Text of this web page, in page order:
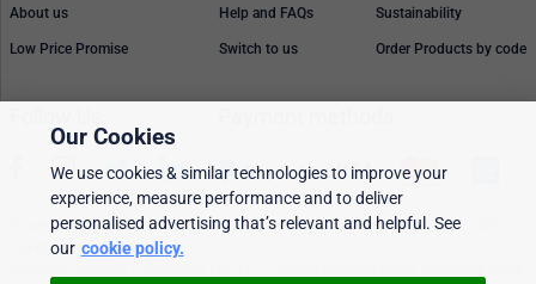
About us
Low Price Promise
Help and FAQs
Switch to us
Sustainability
Order Products by code
Prices, policies, and availability are subject to change without notice. © 2026
Paperstone Ltd.
Our Cookies
We use cookies & similar technologies to improve your
experience, measure performance and to deliver
personalised advertising that’s relevant and helpful. See
our cookie policy.